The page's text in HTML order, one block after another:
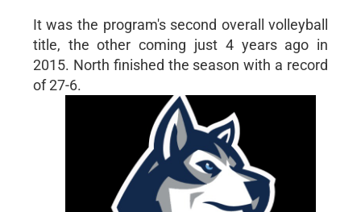
It was the program's second overall volleyball
title, the other coming just 4 years ago in
2015. North finished the season with a record
of 27-6.